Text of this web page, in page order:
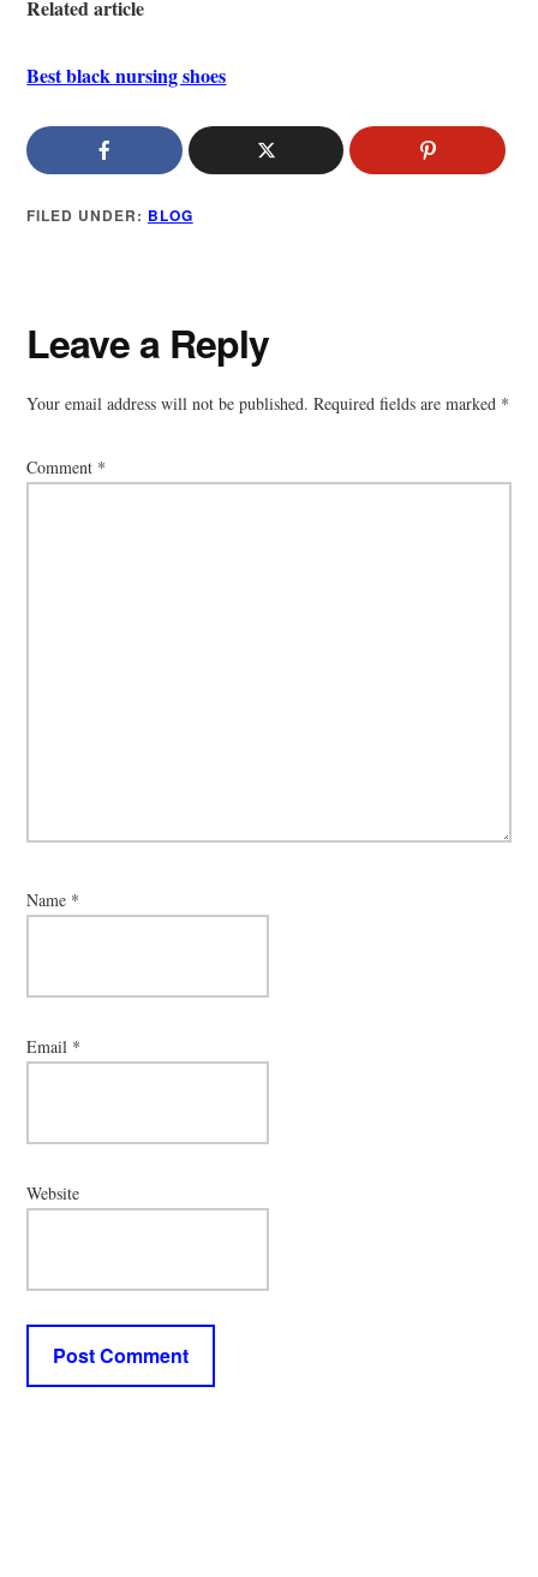
Related article
Best black nursing shoes
FILED UNDER: BLOG
Reader
Interactions
Leave a Reply
Your email address will not be published. Required fields are marked *
Comment *
Name *
Email *
Website